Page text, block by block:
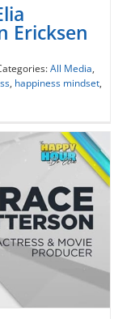
and
Ericksen
All Media,
, happiness mindset,